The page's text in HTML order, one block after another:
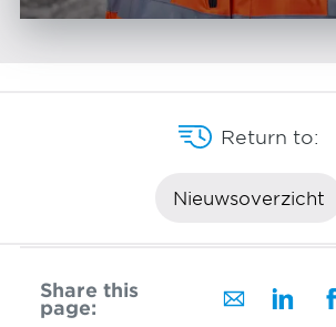
Return to:
Nieuwsoverzicht
Share this
page: